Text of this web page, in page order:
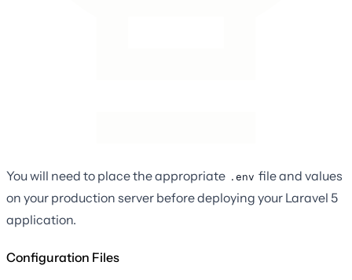
You will need to place the appropriate .env file and values
on your production server before deploying your Laravel 5
application.
Configuration Files